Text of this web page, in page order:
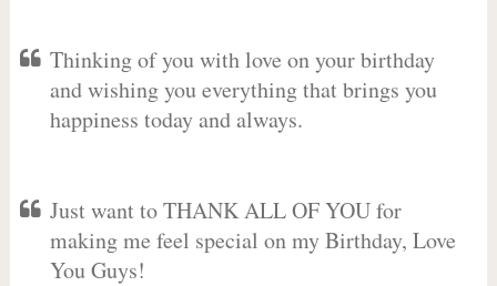
Thinking of you with love on your birthday
and wishing you everything that brings you
happiness today and always.
Just want to THANK ALL OF YOU for
making me feel special on my Birthday, Love
You Guys!